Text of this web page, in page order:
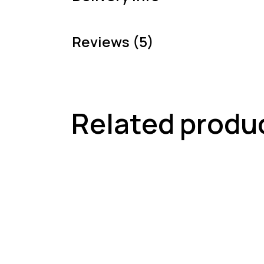
Reviews (5)
Related